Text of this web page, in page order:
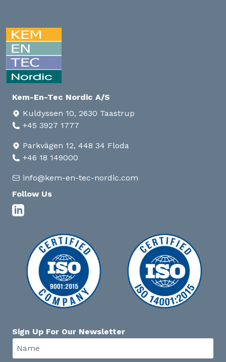
Kem-En-Tec Nordic A/S
Kuldyssen 10, 2630 Taastrup
+45 3927 1777
Parkvägen 12, 448 34 Floda
+46 18 149000
info@kem-en-tec-nordic.com
Follow Us
Sign Up For Our Newsletter